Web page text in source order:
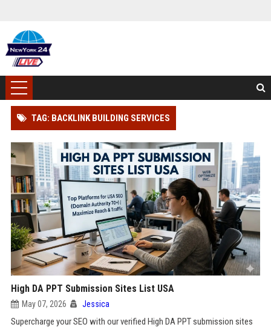
TAG: BACKLINK BUILDING SERVICES
High DA PPT Submission Sites List USA
May 07, 2026 Jessica
Supercharge your SEO with our verified High DA PPT submission sites